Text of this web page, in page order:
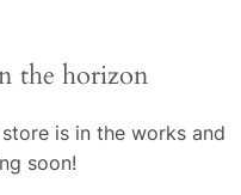
the horizon
is in the works and
soon!